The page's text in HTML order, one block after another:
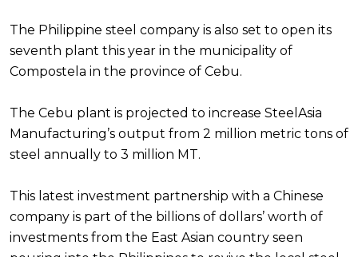
The Philippine steel company is also set to open its
seventh plant this year in the municipality of
Compostela in the province of Cebu.
The Cebu plant is projected to increase SteelAsia
Manufacturing’s output from 2 million metric tons of
steel annually to 3 million MT.
This latest investment partnership with a Chinese
company is part of the billions of dollars’ worth of
investments from the East Asian country seen